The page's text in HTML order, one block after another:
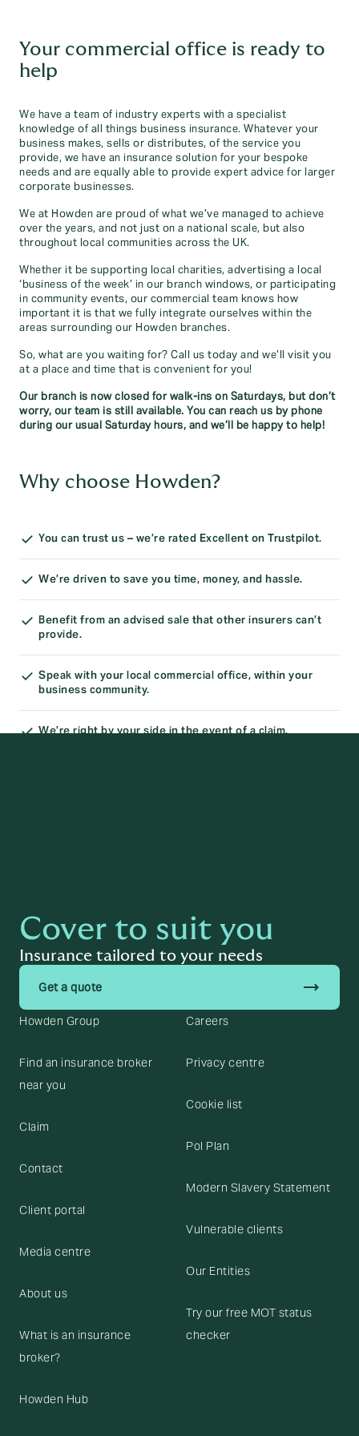
Your commercial office is ready to
help
We have a team of industry experts with a specialist
knowledge of all things business insurance. Whatever your
business makes, sells or distributes, of the service you
provide, we have an insurance solution for your bespoke
needs and are equally able to provide expert advice for larger
corporate businesses.
We at Howden are proud of what we’ve managed to achieve
over the years, and not just on a national scale, but also
throughout local communities across the UK.
Whether it be supporting local charities, advertising a local
‘business of the week’ in our branch windows, or participating
in community events, our commercial team knows how
important it is that we fully integrate ourselves within the
areas surrounding our Howden branches.
So, what are you waiting for? Call us today and we’ll visit you
at a place and time that is convenient for you!
Our branch is now closed for walk-ins on Saturdays, but don’t
worry, our team is still available. You can reach us by phone
during our usual Saturday hours, and we’ll be happy to help!
Why choose Howden?
You can trust us – we’re rated Excellent on Trustpilot.
We’re driven to save you time, money, and hassle.
Benefit from an advised sale that other insurers can’t
provide.
Speak with your local commercial office, within your
business community.
We’re right by your side in the event of a claim.
Cover to suit you
Insurance tailored to your needs
Get a quote trending_flat
Howden Group
Find an insurance broker
near you
Claim
Contact
Client portal
Media centre
About us
What is an insurance
broker?
Howden Hub
Careers
Privacy centre
Cookie list
Pol Plan
Modern Slavery Statement
Vulnerable clients
Our Entities
Try our free MOT status
checker